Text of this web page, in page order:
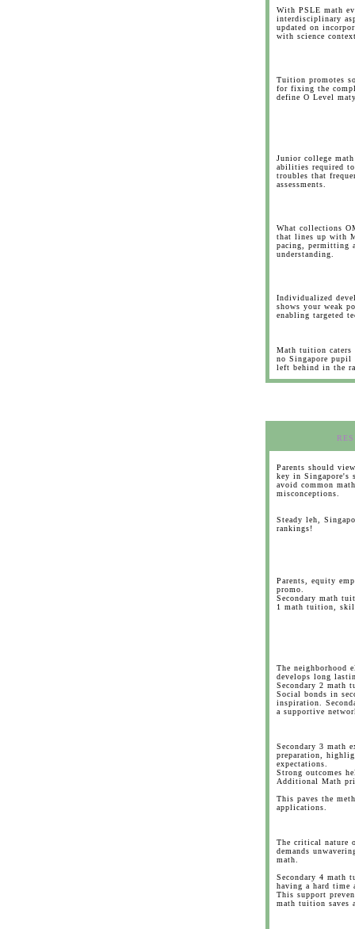
With PSLE math
interdisciplinary
updated on
with science
Tuition promotes
for fixing the
define O Level
Junior college
abilities required
troubles that
assessments.
What collections
that lines up with
pacing, permitting
understanding.
Individualized
shows your weak
enabling targeted
Math tuition caters
no Singapore pupil
left behind in the
RES
Parents should
key in Singapore's
avoid common
misconceptions.
Steady leh,
rankings!
Parents, equity
promo.
Secondary math
1 math tuition,
The neighborhood
develops long
Secondary 2 math
Social bonds in
inspiration.
a supportive
Secondary 3 math
preparation,
expectations.
Strong outcomes
Additional Math
This paves the
applications.
The critical nature
demands
math.
Secondary 4 math
having a hard time
This support
math tuition saves